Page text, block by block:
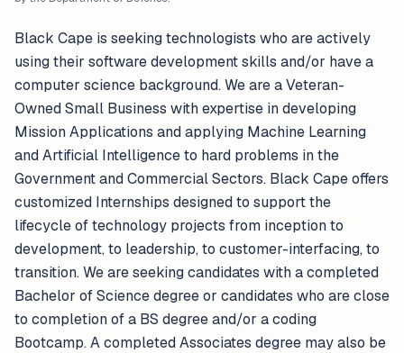
Black Cape is seeking technologists who are actively
using their software development skills and/or have a
computer science background. We are a Veteran-
Owned Small Business with expertise in developing
Mission Applications and applying Machine Learning
and Artificial Intelligence to hard problems in the
Government and Commercial Sectors. Black Cape offers
customized Internships designed to support the
lifecycle of technology projects from inception to
development, to leadership, to customer-interfacing, to
transition. We are seeking candidates with a completed
Bachelor of Science degree or candidates who are close
to completion of a BS degree and/or a coding
Bootcamp. A completed Associates degree may also be